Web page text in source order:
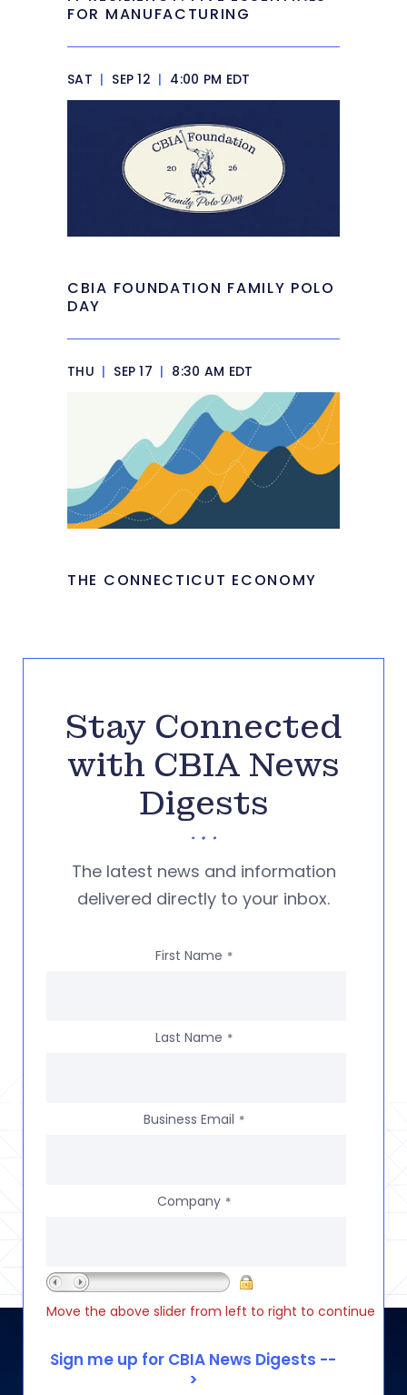
FOR MANUFACTURING
SAT | SEP 12 | 4:00 PM EDT
CBIA FOUNDATION FAMILY POLO
DAY
THU | SEP 17 | 8:30 AM EDT
THE CONNECTICUT ECONOMY
Stay Connected
with CBIA News
Digests
The latest news and information
delivered directly to your inbox.
First Name *
Last Name *
Business Email *
Company *
Move the above slider from left to right to continue